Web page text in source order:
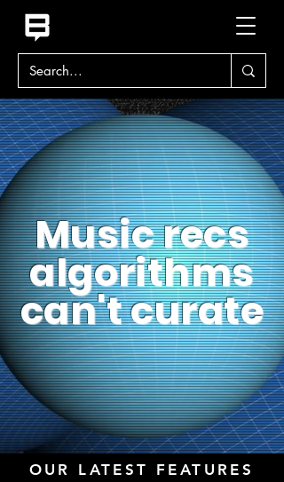
Music recs
algorithms
can't curate
OUR LATEST FEATURES